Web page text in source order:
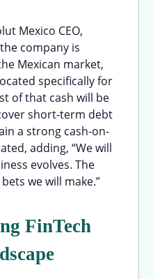
Mexico CEO,
company is
Mexican market,
specifically for
of that cash will be
short-term debt
a strong cash-on-
adding, “We will
evolves. The
we will make.”
FinTech